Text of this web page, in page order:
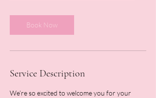
i
n
Book Now
Service Description
We’re so excited to welcome you for your